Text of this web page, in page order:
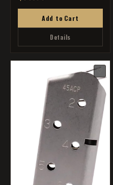
Add to Cart
Details
♡